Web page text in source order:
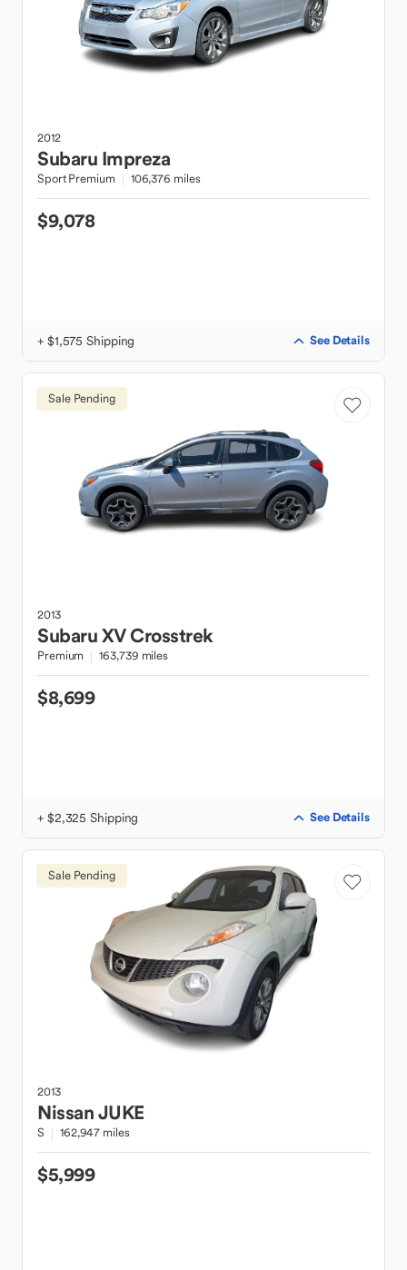
2012
Subaru Impreza
Sport Premium 106,376 miles
$9,078
+ $1,575 Shipping See Details
Sale Pending
2013
SubaruXV Crosstrek
Premium 163,739 miles
$8,699
+ $2,325 Shipping See Details
Sale Pending
2013
NissanJUKE
S 162,947 miles
$5,999